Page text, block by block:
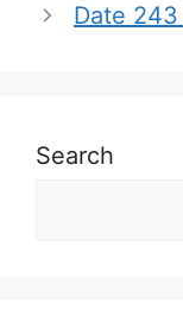
Date
Search